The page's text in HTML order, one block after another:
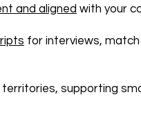
and aligned with your
for interviews, match
supporting